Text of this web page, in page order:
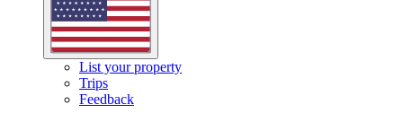
List your property
Trips
Feedback